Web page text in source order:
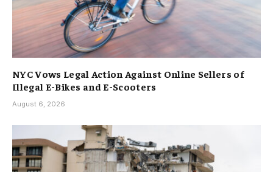
NYC Vows Legal Action Against Online Sellers of
Illegal E-Bikes and E-Scooters
August 6, 2026